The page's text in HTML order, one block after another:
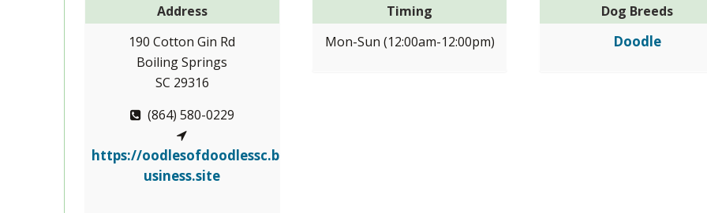
Address
190 Cotton Gin Rd
Boiling Springs
SC 29316
(864) 580-0229
https://oodlesofdoodlessc.b
usiness.site
Timing
Mon-Sun (12:00am-12:00pm)
Dog Breeds
Doodle